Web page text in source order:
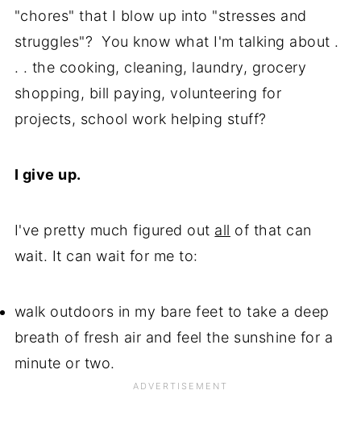
"chores" that I blow up into "stresses and
struggles"? You know what I'm talking about .
. . the cooking, cleaning, laundry, grocery
shopping, bill paying, volunteering for
projects, school work helping stuff?
I give up.
I've pretty much figured out all of that can
wait. It can wait for me to:
walk outdoors in my bare feet to take a deep
breath of fresh air and feel the sunshine for a
minute or two.